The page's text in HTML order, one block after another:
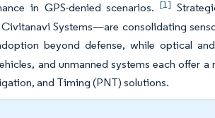
in GPS-denied scenarios.[1]
Systems—are consolidating
beyond defense, while optical
and unmanned systems each offer a
and Timing (PNT) solutions.